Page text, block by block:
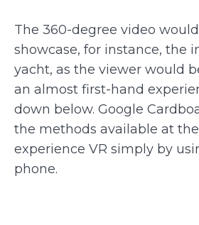
The 360-degree video
showcase, for instance, the
yacht, as the viewer would
an almost first-hand
down below. Google
the methods available at
experience VR simply by
phone.